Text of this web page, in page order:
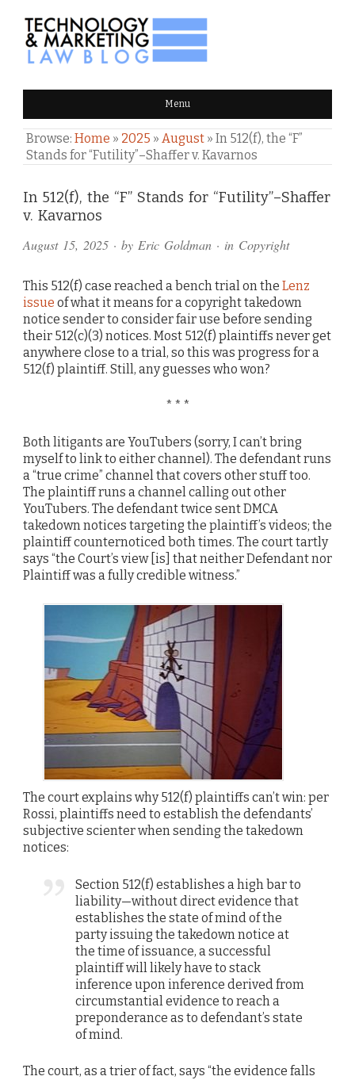
TECHNOLOGY & MARKETING
LAW BLOG Menu
Browse: Home » 2025 » August » In 512(f), the “F”
Stands for “Futility”–Shaffer v. Kavarnos
In 512(f), the “F” Stands for “Futility”–Shaffer
v. Kavarnos
August 15, 2025 · by Eric Goldman · in Copyright
This 512(f) case reached a bench trial on the Lenz
issue of what it means for a copyright takedown
notice sender to consider fair use before sending
their 512(c)(3) notices. Most 512(f) plaintiffs never get
anywhere close to a trial, so this was progress for a
512(f) plaintiff. Still, any guesses who won?
* * *
Both litigants are YouTubers (sorry, I can’t bring
myself to link to either channel). The defendant runs
a “true crime” channel that covers other stuff too.
The plaintiff runs a channel calling out other
YouTubers. The defendant twice sent DMCA
takedown notices targeting the plaintiff’s videos; the
plaintiff counternoticed both times. The court tartly
says “the Court’s view [is] that neither Defendant nor
Plaintiff was a fully credible witness.”
The court explains why 512(f) plaintiffs can’t win: per
Rossi, plaintiffs need to establish the defendants’
subjective scienter when sending the takedown
notices:
Section 512(f) establishes a high bar to
liability—without direct evidence that
establishes the state of mind of the
party issuing the takedown notice at
the time of issuance, a successful
plaintiff will likely have to stack
inference upon inference derived from
circumstantial evidence to reach a
preponderance as to defendant’s state
of mind.
The court, as a trier of fact, says “the evidence falls
Comments
and
Pings